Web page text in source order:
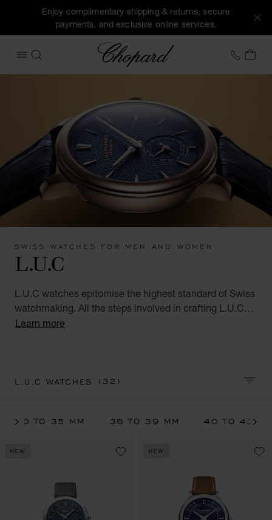
Enjoy complimentary shipping & returns, secure
payments, and exclusive online services.
OPEN MENU
SEARCH
Chopard +46
MY
SWISS WATCHES FOR MEN AND WOMEN
L.U.C
L.U.C watches epitomise the highest standard of Swiss
watchmaking. All the steps involved in crafting L.U.C
watches are performed at Chopard's Geneva and
Learn more
L.U.C WATCHES(32)
30 TO 35 MM 36 TO 39 MM 40 TO 43
NEW NEW